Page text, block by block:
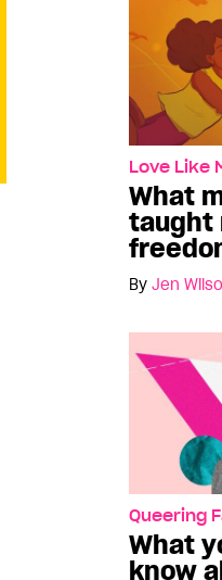
Love Like
What
taught
By Jen
Queering
What
know